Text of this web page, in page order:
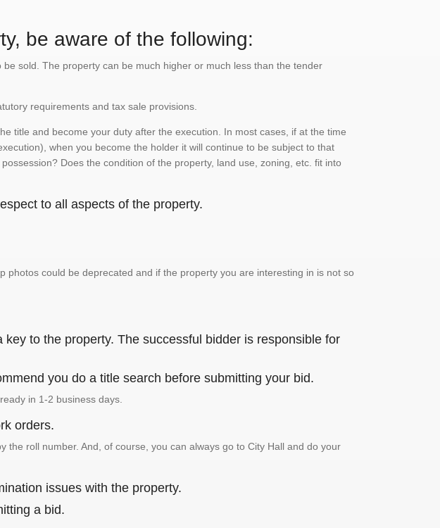
be aware of the following:
sold. The property can be much higher or much less than the tender
requirements and tax sale provisions.
title and become your duty after the execution. In most cases, if at the time
when you become the holder it will continue to be subject to that
Does the condition of the property, land use, zoning, etc. fit into
to all aspects of the property.
could be deprecated and if the property you are interesting in is not so
to the property. The successful bidder is responsible for
you do a title search before submitting your bid.
in 1-2 business days.
orders.
roll number. And, of course, you can always go to City Hall and do your
issues with the property.
a bid.